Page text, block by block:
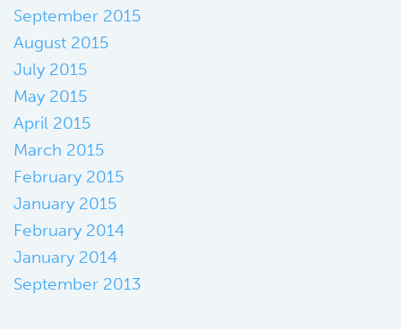
September 2015
August 2015
July 2015
May 2015
April 2015
March 2015
February 2015
January 2015
February 2014
January 2014
September 2013